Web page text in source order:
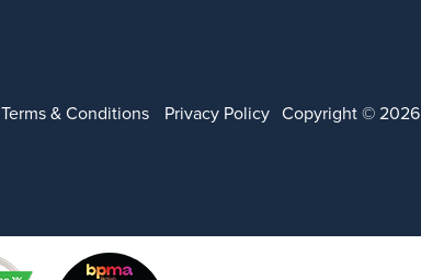
Terms & Conditions Privacy Policy Copyright © 2026